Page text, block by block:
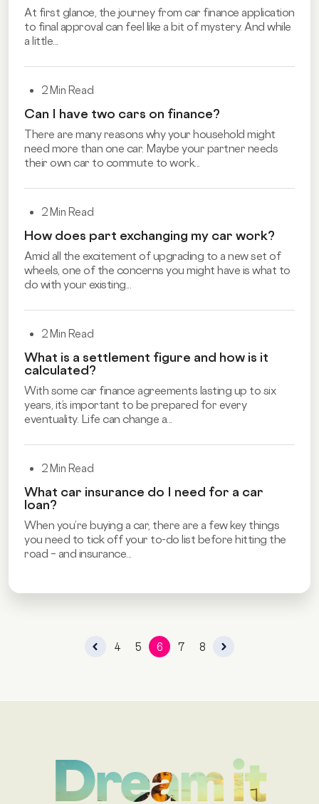
At first glance, the journey from car finance application
to final approval can feel like a bit of mystery. And while
a little...
2 Min Read
Can I have two cars on finance?
There are many reasons why your household might
need more than one car. Maybe your partner needs
their own car to commute to work...
2 Min Read
How does part exchanging my car work?
Amid all the excitement of upgrading to a new set of
wheels, one of the concerns you might have is what to
do with your existing...
2 Min Read
What is a settlement figure and how is it
calculated?
With some car finance agreements lasting up to six
years, it’s important to be prepared for every
eventuality. Life can change a...
2 Min Read
What car insurance do I need for a car
loan?
When you’re buying a car, there are a few key things
you need to tick off your to-do list before hitting the
road – and insurance...
4 5 6 7 8
Dream it